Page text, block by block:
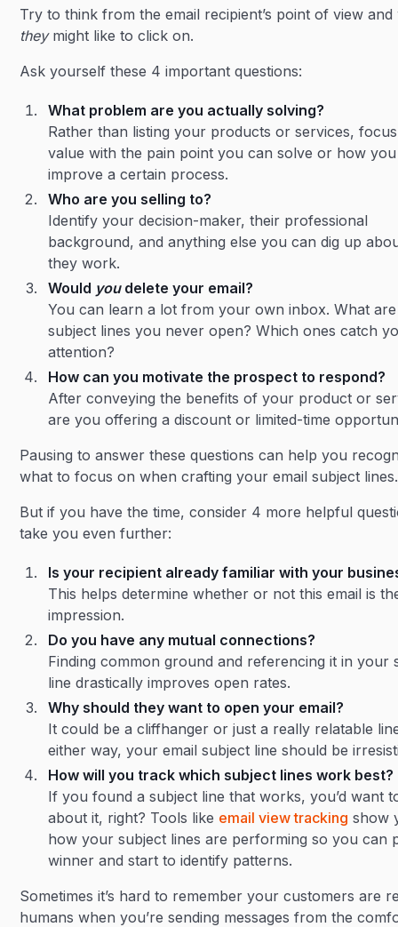
Try to think from the email recipient’s point of view and
theymight like to click on.
Ask yourself these 4 important questions:
What problem are you actually solving?
Rather than listing your products or services,
value with the pain point you can solve or how
improve a certain process.
Who are you selling to?
Identify your decision-maker, their professional
background, and anything else you can dig up
they work.
Would you delete your email?
You can learn a lot from your own inbox. What
subject lines you never open? Which ones catch
attention?
How can you motivate the prospect to respond?
After conveying the benefits of your product or
are you offering a discount or limited-time
Pausing to answer these questions can help you
what to focus on when crafting your email subject
But if you have the time, consider 4 more helpful
take you even further:
Is your recipient already familiar with your
This helps determine whether or not this email is
impression.
Do you have any mutual connections?
Finding common ground and referencing it in your
line drastically improves open rates.
Why should they want to open your email?
It could be a cliffhanger or just a really relatable
either way, your email subject line should be
How will you track which subject lines work best?
If you found a subject line that works, you’d want
about it, right? Tools like email view tracking show
how your subject lines are performing so you can
winner and start to identify patterns.
Sometimes it’s hard to remember your customers are
humans when you’re sending messages from the